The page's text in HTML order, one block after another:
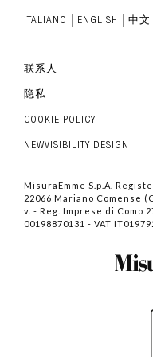
ITALIANO ENGLISH 中文
联系人
隐私
COOKIE POLICY
NEWVISIBILITY DESIGN
MisuraEmme S.p.A.
22066 Mariano Comense
v. - Reg. Imprese di Como
00198870131 - VAT